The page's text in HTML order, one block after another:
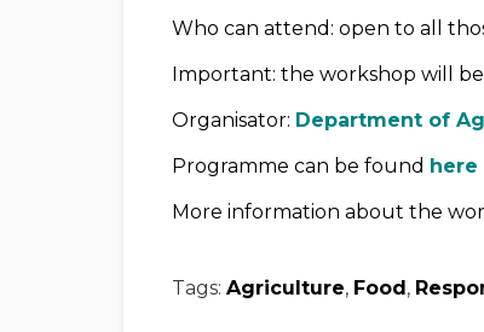
Who can attend: open to all
Important: the workshop will
Organisator: Department of
Programme can be found here
More information about the
Tags: Agriculture, Food,